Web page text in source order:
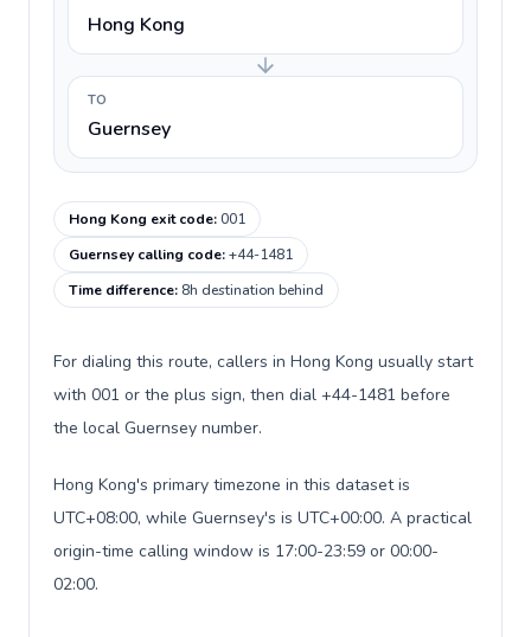
Hong Kong
TO
Guernsey
Hong Kong exit code:001
Guernsey calling code:+44-1481
Time difference: 8h destination behind
For dialing this route, callers in Hong Kong usually start
with 001 or the plus sign, then dial +44-1481 before
the local Guernsey number.
Hong Kong's primary timezone in this dataset is
UTC+08:00, while Guernsey's is UTC+00:00. A practical
origin-time calling window is 17:00-23:59 or 00:00-
02:00.